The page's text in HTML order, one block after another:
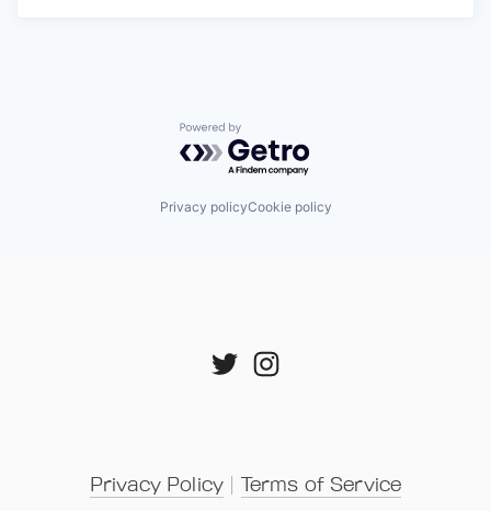
Powered by Getro.com
Privacy policyCookie policy
Privacy Policy | Terms of Service